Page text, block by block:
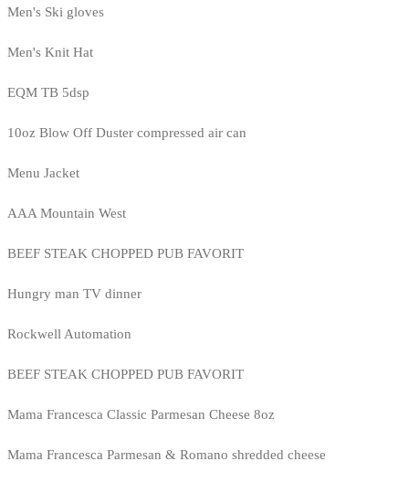
Men's Ski gloves
Men's Knit Hat
EQM TB 5dsp
10oz Blow Off Duster compressed air can
Menu Jacket
AAA Mountain West
BEEF STEAK CHOPPED PUB FAVORIT
Hungry man TV dinner
Rockwell Automation
BEEF STEAK CHOPPED PUB FAVORIT
Mama Francesca Classic Parmesan Cheese 8oz
Mama Francesca Parmesan & Romano shredded cheese